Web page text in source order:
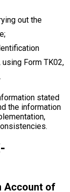
out the
Form TK02,
stated
the information
Account of